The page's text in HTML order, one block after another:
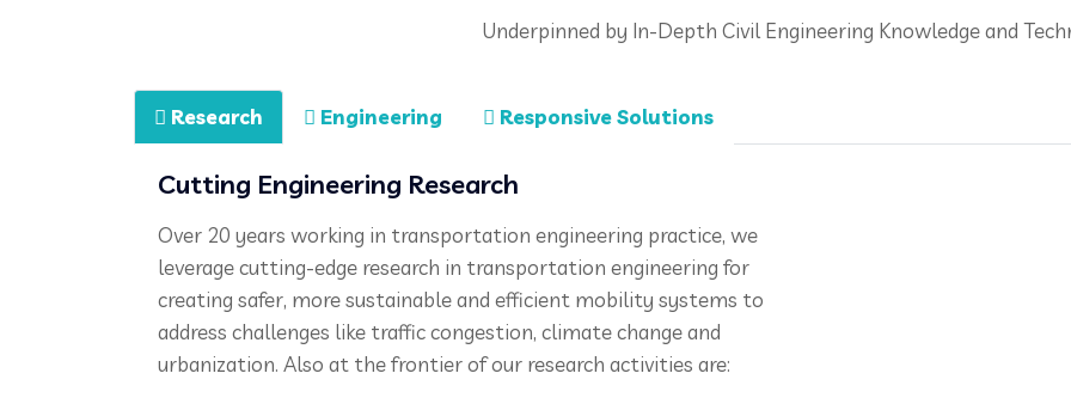
Underpinned by In-Depth Civil Engineering Knowledge and
Research Engineering Responsive Solutions
Cutting Engineering Research
Over 20 years working in transportation engineering practice, we
leverage cutting-edge research in transportation engineering for
creating safer, more sustainable and efficient mobility systems to
address challenges like traffic congestion, climate change and
urbanization. Also at the frontier of our research activities are: